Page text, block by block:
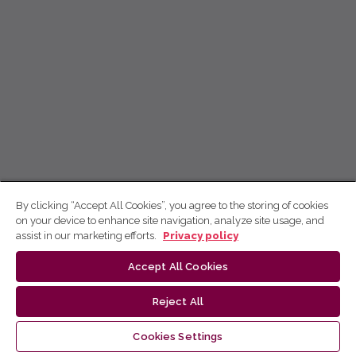
By clicking “Accept All Cookies”, you agree to the storing of cookies
on your device to enhance site navigation, analyze site usage, and
assist in our marketing efforts.
Privacy policy
Accept All Cookies
Reject All
Cookies Settings